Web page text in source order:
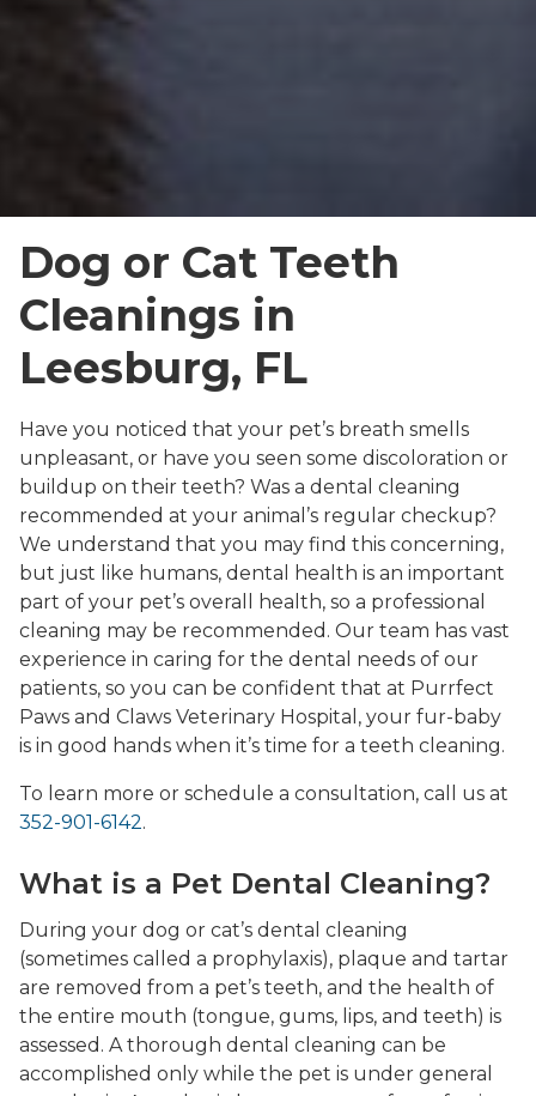
Dog or Cat Teeth
Cleanings in
Leesburg, FL
Have you noticed that your pet’s breath smells
unpleasant, or have you seen some discoloration or
buildup on their teeth? Was a dental cleaning
recommended at your animal’s regular checkup?
We understand that you may find this concerning,
but just like humans, dental health is an important
part of your pet’s overall health, so a professional
cleaning may be recommended. Our team has vast
experience in caring for the dental needs of our
patients, so you can be confident that at Purrfect
Paws and Claws Veterinary Hospital, your fur-baby
is in good hands when it’s time for a teeth cleaning.
To learn more or schedule a consultation, call us at
352-901-6142.
What is a Pet Dental Cleaning?
During your dog or cat’s dental cleaning
(sometimes called a prophylaxis), plaque and tartar
are removed from a pet’s teeth, and the health of
the entire mouth (tongue, gums, lips, and teeth) is
assessed. A thorough dental cleaning can be
accomplished only while the pet is under general